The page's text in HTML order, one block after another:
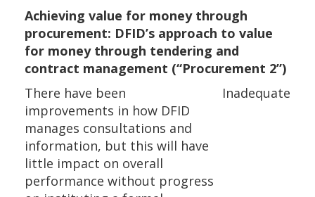
Achieving value for money through
procurement: DFID’s approach to value
for money through tendering and
contract management (“Procurement 2”)
There have been
improvements in how DFID
manages consultations and
information, but this will have
little impact on overall
performance without progress
Inadequate